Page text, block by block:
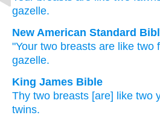
gazelle.
New American Standard
"Your two breasts are like two
gazelle.
King James Bible
Thy two breasts [are] like two
twins.